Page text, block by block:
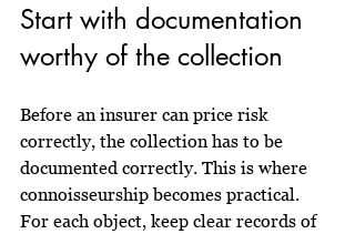
Start with documentation
worthy of the collection
Before an insurer can price risk
correctly, the collection has to be
documented correctly. This is where
connoisseurship becomes practical.
For each object, keep clear records of